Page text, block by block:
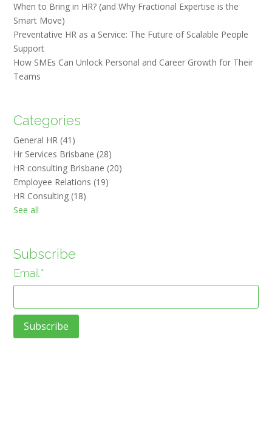
When to Bring in HR? (and Why Fractional Expertise is the
Smart Move)
Preventative HR as a Service: The Future of Scalable People
Support
How SMEs Can Unlock Personal and Career Growth for Their
Teams
Categories
General HR (41)
Hr Services Brisbane (28)
HR consulting Brisbane (20)
Employee Relations (19)
HR Consulting (18)
See all
Subscribe
Email *